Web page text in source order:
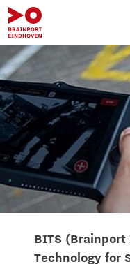
BITS
Technology for